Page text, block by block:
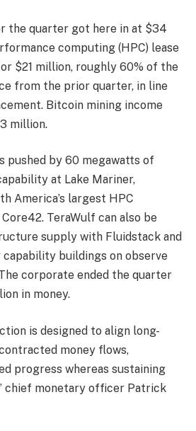
the quarter got here in at $34
computing (HPC) lease
$21 million, roughly 60% of the
from the prior quarter, in line
Bitcoin mining income
million.
pushed by 60 megawatts of
at Lake Mariner,
America’s largest HPC
TeraWulf can also be
supply with Fluidstack and
buildings on observe
corporate ended the quarter
in money.
is designed to align long-
money flows,
progress whereas sustaining
chief monetary officer Patrick